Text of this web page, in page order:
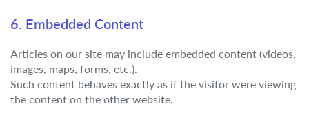
6. Embedded Content
Articles on our site may include embedded content (videos,
images, maps, forms, etc.).
Such content behaves exactly as if the visitor were viewing
the content on the other website.